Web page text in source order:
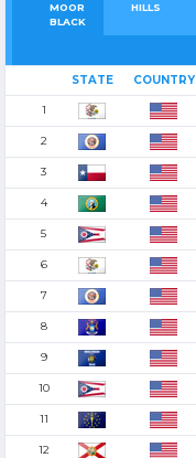
MOOR
BLACK
HILLS
STATE COUNTRY
1
2
3
4
5
6
7
8
9
10
11
12